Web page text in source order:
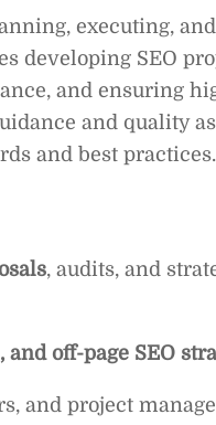
executing,
developing SEO
and ensuring
and quality
and best practices.
, audits, and
off-page SEO
and project